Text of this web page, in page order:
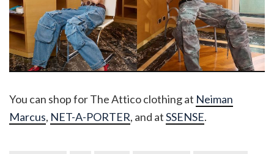
You can shop for The Attico clothing at Neiman
Marcus, NET-A-PORTER, and atSSENSE.